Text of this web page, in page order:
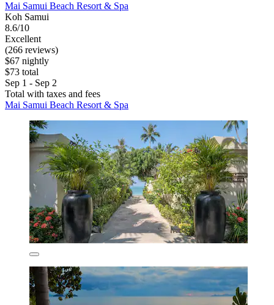
Mai Samui Beach Resort & Spa
Koh Samui
8.6/10
Excellent
(266 reviews)
$67 nightly
$73 total
Sep 1 - Sep 2
Total with taxes and fees
Mai Samui Beach Resort & Spa